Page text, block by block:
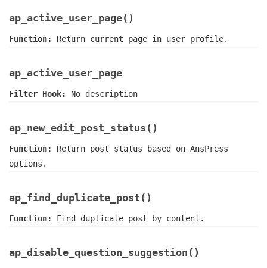
ap_active_user_page()
Function: Return current page in user profile.
ap_active_user_page
Filter Hook: No description
ap_new_edit_post_status()
Function: Return post status based on AnsPress
options.
ap_find_duplicate_post()
Function: Find duplicate post by content.
ap_disable_question_suggestion()